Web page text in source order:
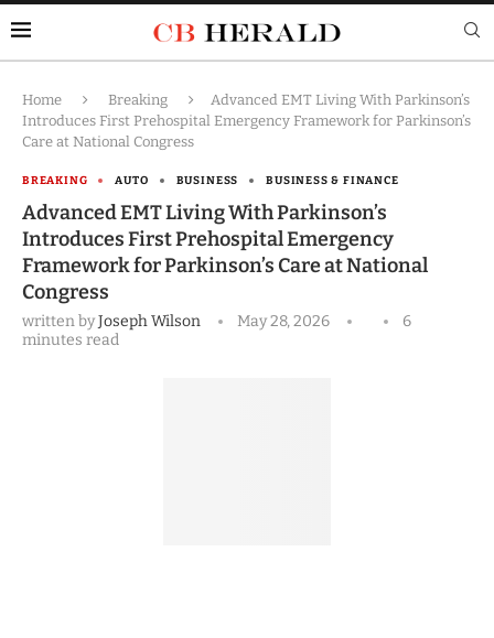
Home Breaking
Advanced EMT Living With Parkinson’s
Introduces First Prehospital Emergency Framework for Parkinson’s
Care at National Congress
BREAKING AUTO BUSINESS BUSINESS & FINANCE
Advanced EMT Living With Parkinson’s
Introduces First Prehospital Emergency
Framework for Parkinson’s Care at National
Congress
written byJoseph Wilson May 28, 2026
6
minutes read